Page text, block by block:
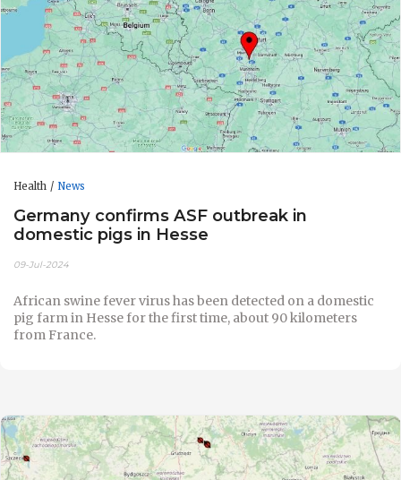
Health News
Germany confirms ASF outbreak in
domestic pigs in Hesse
09-Jul-2024
African swine fever virus has been detected on a domestic
pig farm in Hesse for the first time, about 90 kilometers
from France.